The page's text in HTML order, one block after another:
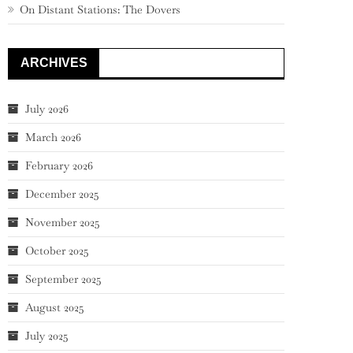
On Distant Stations: The Dovers
ARCHIVES
July 2026
March 2026
February 2026
December 2025
November 2025
October 2025
September 2025
August 2025
July 2025